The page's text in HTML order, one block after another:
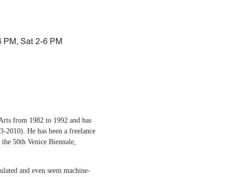
PM, Sat 2-6 PM
from 1982 to 1992 and has
2010). He has been a freelance
50th Venice Biennale,
and even seem machine-